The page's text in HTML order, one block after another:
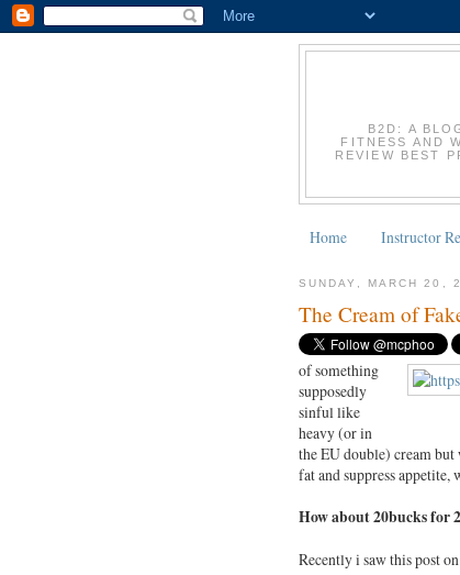
B2D: A
FITNESS AND
REVIEW BEST
Home Instructor
SUNDAY, MARCH 20,
The Cream of
of something
supposedly
sinful like
heavy (or in
the EU double) cream
fat and suppress appetite,
How about 20bucks for
Recently i saw this post